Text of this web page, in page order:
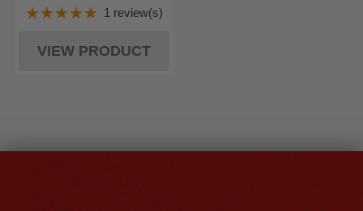
★★★★★Rating: 5 out of 5 stars
1 review(s)
VIEW PRODUCT